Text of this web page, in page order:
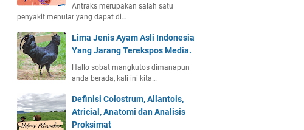
Antraks merupakan salah satu
penyakit menular yang dapat di…
Lima Jenis Ayam Asli Indonesia
Yang Jarang Terekspos Media.
Hallo sobat mangkutos dimanapun
anda berada, kali ini kita…
Definisi Colostrum, Allantois,
Atricial, Anatomi dan Analisis
Proksimat